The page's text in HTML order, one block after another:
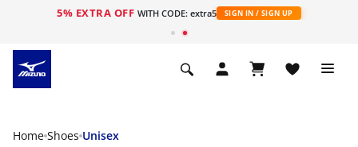
5% EXTRA OFF WITH CODE: extra5 SIGN IN / SIGN UP
Home Shoes Unisex